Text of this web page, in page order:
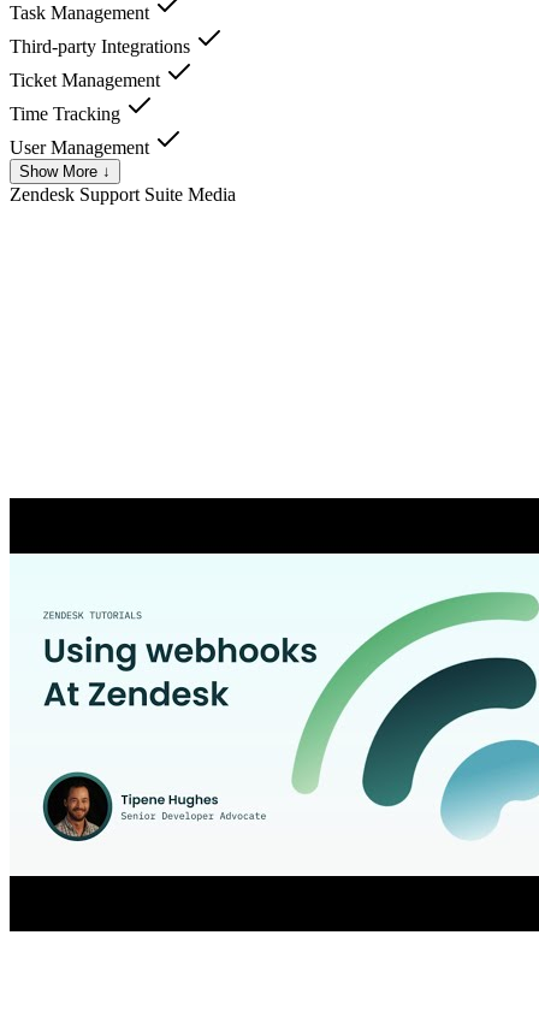
Task Management
Third-party Integrations
Ticket Management
Time Tracking
User Management
Show More ↓
Zendesk Support Suite Media